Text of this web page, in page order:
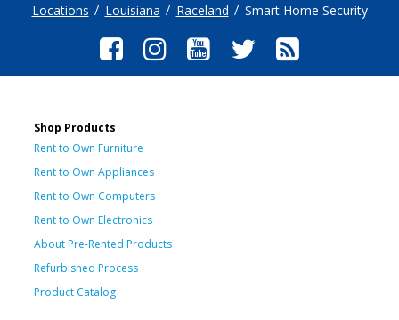
Locations Louisiana Raceland Smart Home Security
Shop Products
Rent to Own Furniture
Rent to Own Appliances
Rent to Own Computers
Rent to Own Electronics
About Pre-Rented Products
Refurbished Process
Product Catalog